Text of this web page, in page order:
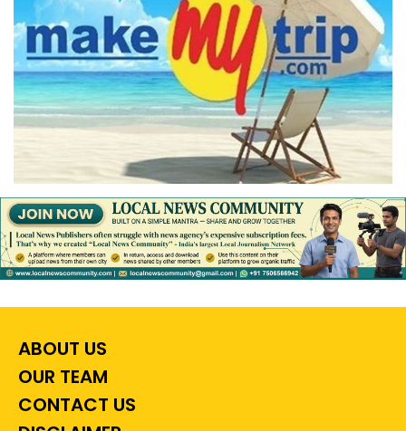
ABOUT US
OUR TEAM
CONTACT US